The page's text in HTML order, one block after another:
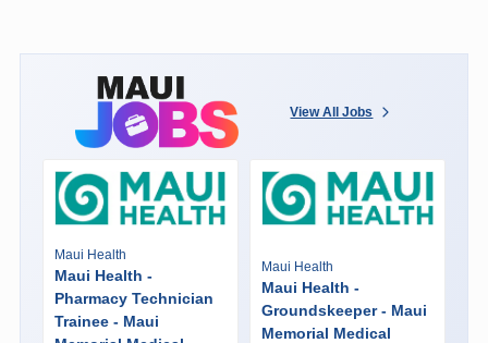
View All Jobs
Maui Health
Maui Health -
Pharmacy Technician
Trainee - Maui
Maui Health
Maui Health -
Groundskeeper - Maui
Memorial Medical